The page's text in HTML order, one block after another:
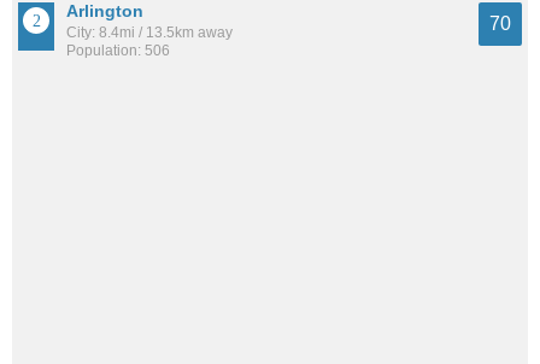
Arlington
City: 8.4mi / 13.5km away
Population: 506
70